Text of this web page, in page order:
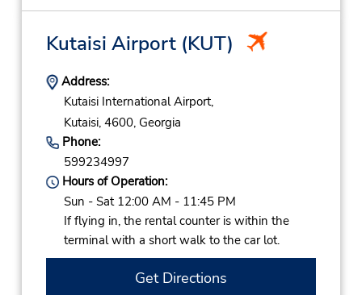
Kutaisi Airport(KUT)
Address:
Kutaisi International Airport,
Kutaisi, 4600, Georgia
Phone:
599234997
Hours of Operation:
Sun - Sat 12:00 AM - 11:45 PM
If flying in, the rental counter is within the
terminal with a short walk to the car lot.
Get Directions